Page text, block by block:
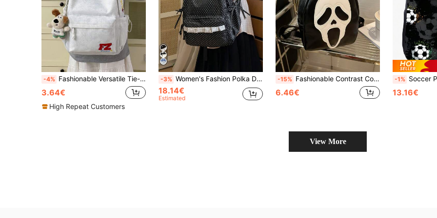
-4% Fashionable Versatile Tie-Dye Embroidered Backpack, College Style Large Capacity Lightweight School Bag, Personalized Tie-Dye Fabric With Color-Block Body, FZ Embroidery Logo + Side Colorful Letter Embroidery, Wide And Thick Padded Shoulder Straps To Reduce Shoulder Pressure, Spacious Main Compartment For Textbooks And Notebooks, Front Pocket + Dual Side Pockets For Stationery, Water Bottle And Umbrella Storage, Waterproof And Durable Fabric Easy To Clean, Suitable For School, Commute And Short Trips
3.64€
High Repeat Customers
-3% Women's Fashion Polka Dot Print Backpack, Front Pocket Plaid Ruffle Trim + Lace Letter Patch Design, Side Drawstring Pocket, Lightweight Durable Fabric, Student School Travel Sweet Style Versatile Bookbag
18.14€
Estimated
-15% Fashionable Contrast Color Skull Print PU Mini Backpack, Casual Versatile Daypack Suitable For Women, Halloween Use, Phone Pouch (Relatively Small Size)
6.46€
-1% Soccer Pattern Backpack For Boys, 16 Inch
13.16€
View More